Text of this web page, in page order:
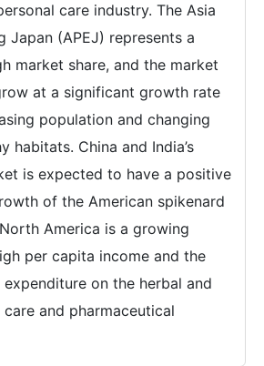
care industry. The Asia
Japan (APEJ) represents a
market share, and the market
at a significant growth rate
population and changing
habitats. China and India’s
is expected to have a positive
of the American spikenard
America is a growing
per capita income and the
expenditure on the herbal and
and pharmaceutical